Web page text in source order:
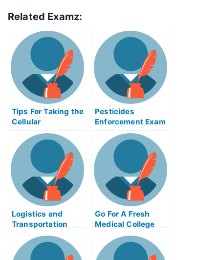
Related Examz:
Tips For Taking the
Cellular
Manufacturing
Exam
Pesticides
Enforcement Exam
Helps Online
Logistics and
Transportation
Inheritance Exams
– How to Prepare
For the Tests
Go For A Fresh
Medical College
Grades With The
Use Of The
Vanadium Red Ox